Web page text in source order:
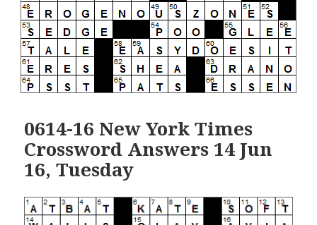
0614-16 New York Times
Crossword Answers 14 Jun
16, Tuesday